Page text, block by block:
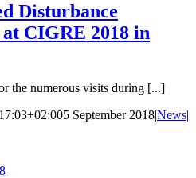
Disturbance
CIGRE 2018 in
the numerous visits during [...]
5 September 2018|News|